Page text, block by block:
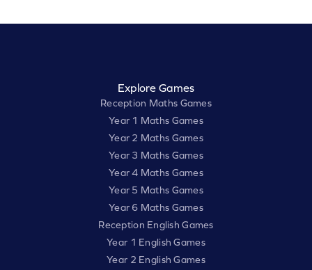
Explore Games
Reception Maths Games
Year 1 Maths Games
Year 2 Maths Games
Year 3 Maths Games
Year 4 Maths Games
Year 5 Maths Games
Year 6 Maths Games
Reception English Games
Year 1 English Games
Year 2 English Games